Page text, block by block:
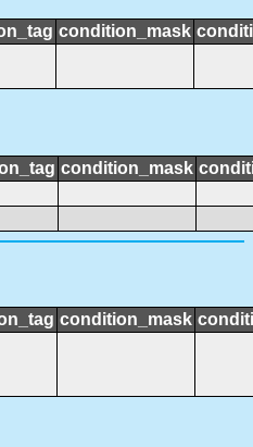
condition_mask
condition_mask
condition_mask